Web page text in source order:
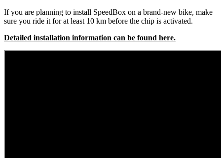
If you are planning to install SpeedBox on a brand-new bike, make
sure you ride it for at least 10 km before the chip is activated.
Detailed installation information can be found here.